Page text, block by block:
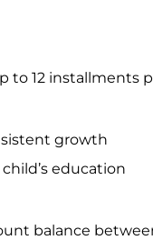
to 12 installments
growth
education
balance